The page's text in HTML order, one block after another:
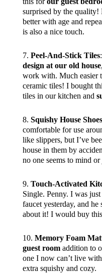
surprised by the
better with age and
is also a nice touch.
7. Peel-And-Stick Tiles
design at our old house
work with. Much easier
ceramic tiles! I bought
tiles in our kitchen and
8. Squishy House Shoes
comfortable for use
like slippers, but I’ve
house in them by
no one seems to mind or
9. Touch-Activated
Single. Penny. I was
faucet yesterday, and he
about it! I would buy
10. Memory Foam
guest roomaddition to
one I now can’t live
extra squishy and cozy.